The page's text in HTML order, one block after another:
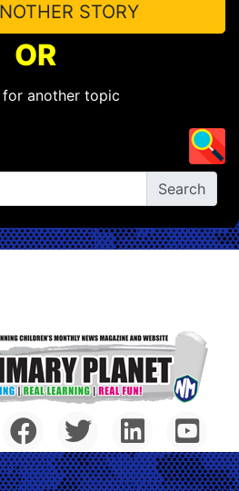
STORY
OR
for another topic